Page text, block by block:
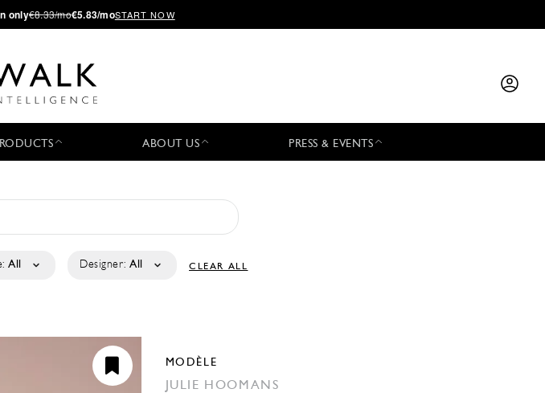
only€8.33/mo€5.83/moSTART NOW
ABOUT US PRESS & EVENTS
All Designer: All CLEAR ALL
MODÈLE
JULIE HOOMANS